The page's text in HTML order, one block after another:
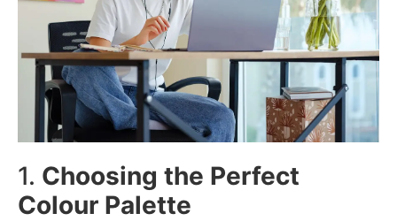
1. Choosing the Perfect
Colour Palette